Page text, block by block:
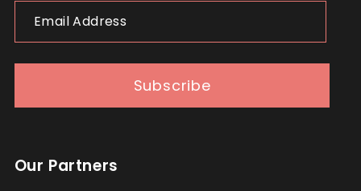
Address
Subscribe
Our Partners